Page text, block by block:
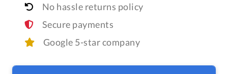
No hassle returns policy
Secure payments
Google 5-star company